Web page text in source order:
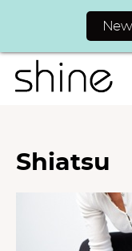
Shiatsu